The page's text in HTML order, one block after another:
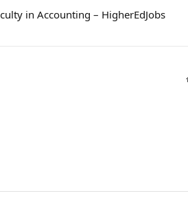
in Accounting – HigherEdJobs